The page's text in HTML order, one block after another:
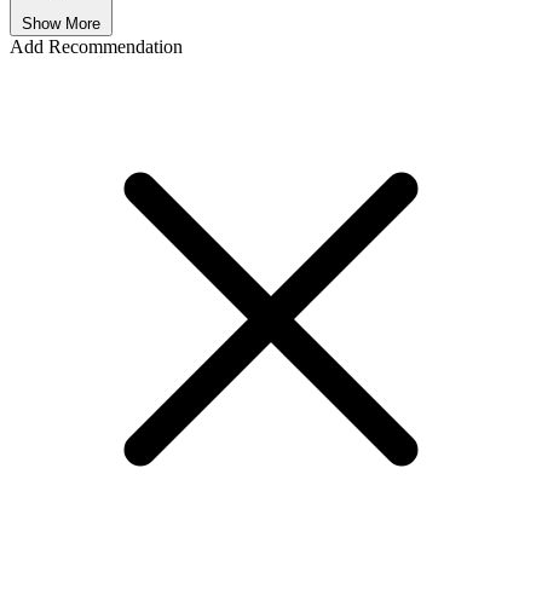
Show More
Add Recommendation